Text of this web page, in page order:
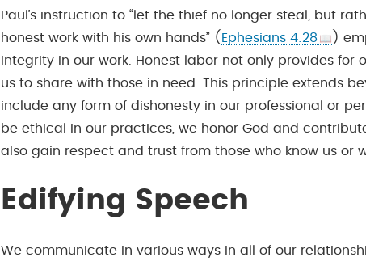
Paul’s instruction to “let the thief no longer steal, but
honest work with his own hands” ( Ephesians 4:28
)
integrity in our work. Honest labor not only provides for
us to share with those in need. This principle extends
include any form of dishonesty in our professional or
be ethical in our practices, we honor God and
also gain respect and trust from those who know us or
Edifying Speech
We communicate in various ways in all of our